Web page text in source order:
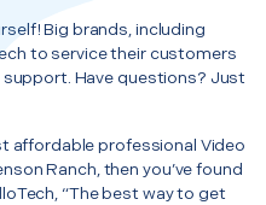
Big brands, including
to service their customers
Have questions? Just
affordable professional Video
Ranch, then you’ve found
“The best way to get